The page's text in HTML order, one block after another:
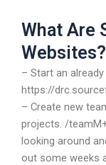
What Are
Websites?
– Start an
https://
– Create new
projects. /
looking around
out some weeks